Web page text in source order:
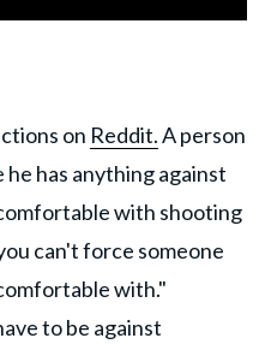
on Reddit.A person
has anything against
with shooting
can't force someone
with."
to be against